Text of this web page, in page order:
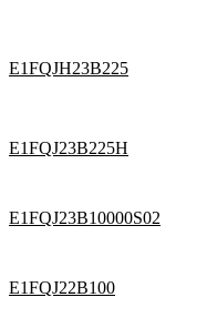
E1FQJH23B225
E1FQJ23B225H
E1FQJ23B10000S02
E1FQJ22B100